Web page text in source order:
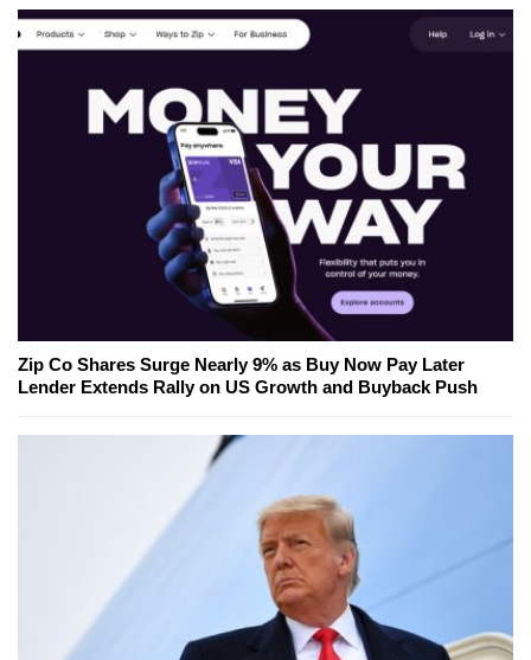
Zip Co Shares Surge Nearly 9% as Buy Now Pay Later
Lender Extends Rally on US Growth and Buyback Push